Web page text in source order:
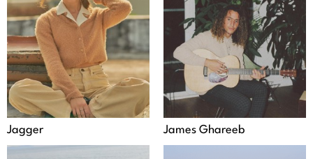
Jagger James Ghareeb